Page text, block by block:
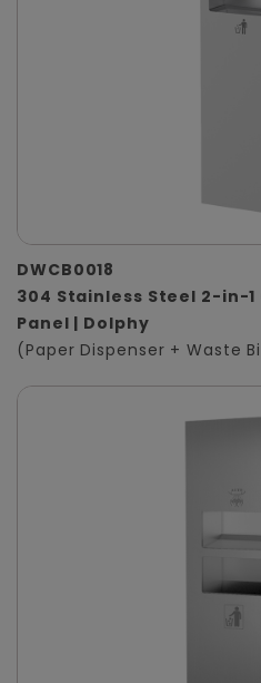
DWCB0018
304 Stainless Steel 2-in-
Panel | Dolphy
(Paper Dispenser + Waste